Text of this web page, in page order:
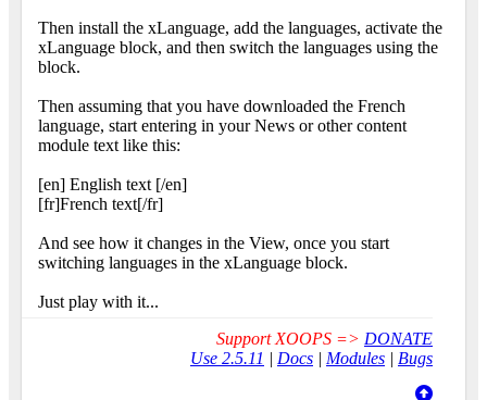
Then install the xLanguage, add the languages, activate the
xLanguage block, and then switch the languages using the
block.
Then assuming that you have downloaded the French
language, start entering in your News or other content
module text like this:
[en] English text [/en]
[fr]French text[/fr]
And see how it changes in the View, once you start
switching languages in the xLanguage block.
Just play with it...
Support XOOPS => DONATE
Use 2.5.11 | Docs | Modules | Bugs